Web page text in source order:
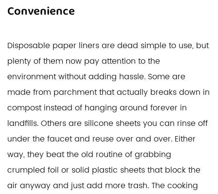
Convenience
Disposable paper liners are dead simple to use, but
plenty of them now pay attention to the
environment without adding hassle. Some are
made from parchment that actually breaks down in
compost instead of hanging around forever in
landfills. Others are silicone sheets you can rinse off
under the faucet and reuse over and over. Either
way, they beat the old routine of grabbing
crumpled foil or solid plastic sheets that block the
air anyway and just add more trash. The cooking